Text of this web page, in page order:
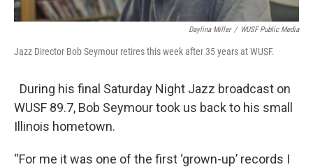
Daylina Miller / WUSF Public Media
Jazz Director Bob Seymour retires this week after 35 years at WUSF.
During his final Saturday Night Jazz broadcast on
WUSF 89.7, Bob Seymour took us back to his small
Illinois hometown.
“For me it was one of the first ‘grown-up’ records I